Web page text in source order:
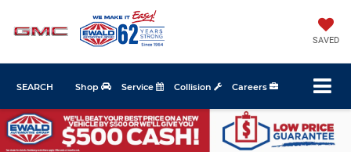
SAVED
Shop Service Collision Careers
SEARCH